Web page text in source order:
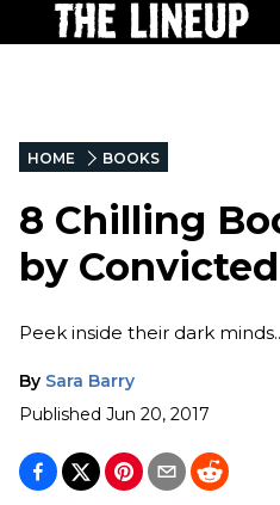
HOME BOOKS
8 Chilling
by
Peek inside their dark
By Sara Barry
Published Jun 20, 2017